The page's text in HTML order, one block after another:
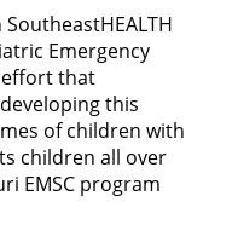
Emergency
effort that
this
of children with
children all over
EMSC program